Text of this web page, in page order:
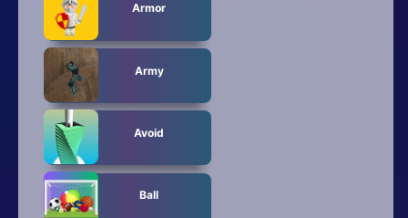
Armor
Army
Avoid
Ball